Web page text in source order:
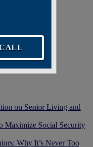
on Senior Living and
Maximize Social Security
Why It’s Never Too